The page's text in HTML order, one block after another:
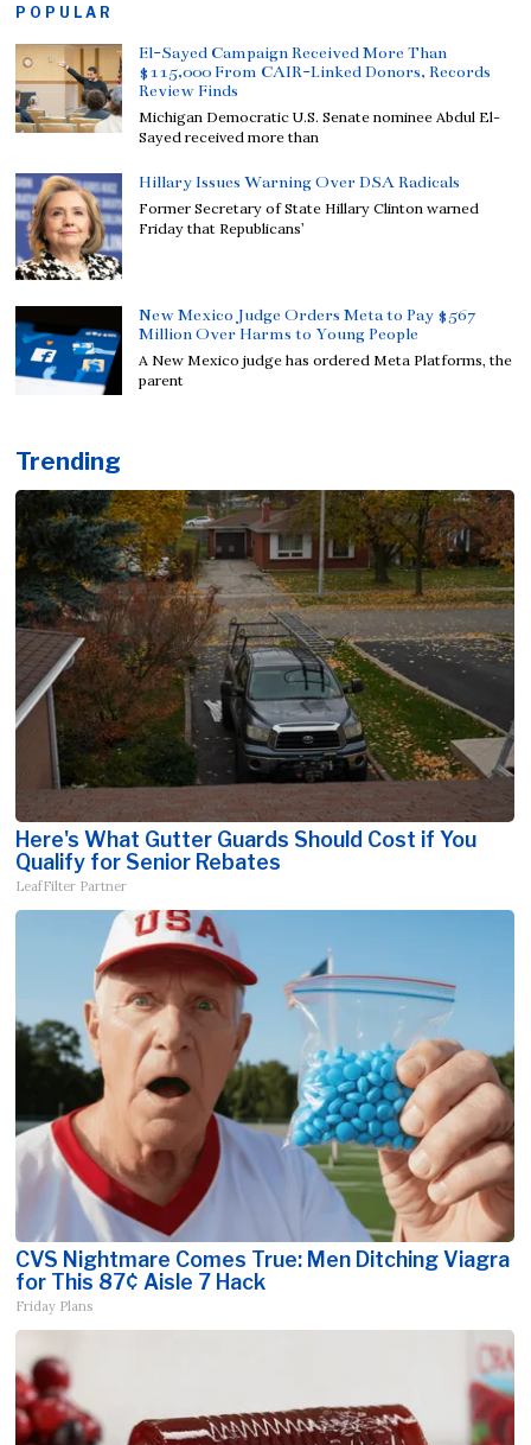
POPULAR
El-Sayed Campaign Received More Than
$115,000 From CAIR-Linked Donors, Records
Review Finds
Michigan Democratic U.S. Senate nominee Abdul El-
Sayed received more than
Hillary Issues Warning Over DSA Radicals
Former Secretary of State Hillary Clinton warned
Friday that Republicans’
New Mexico Judge Orders Meta to Pay $567
Million Over Harms to Young People
A New Mexico judge has ordered Meta Platforms, the
parent
Trending
Here's What Gutter Guards Should Cost if You
Qualify for Senior Rebates
LeafFilter Partner
CVS Nightmare Comes True: Men Ditching Viagra
for This 87¢ Aisle 7 Hack
Friday Plans